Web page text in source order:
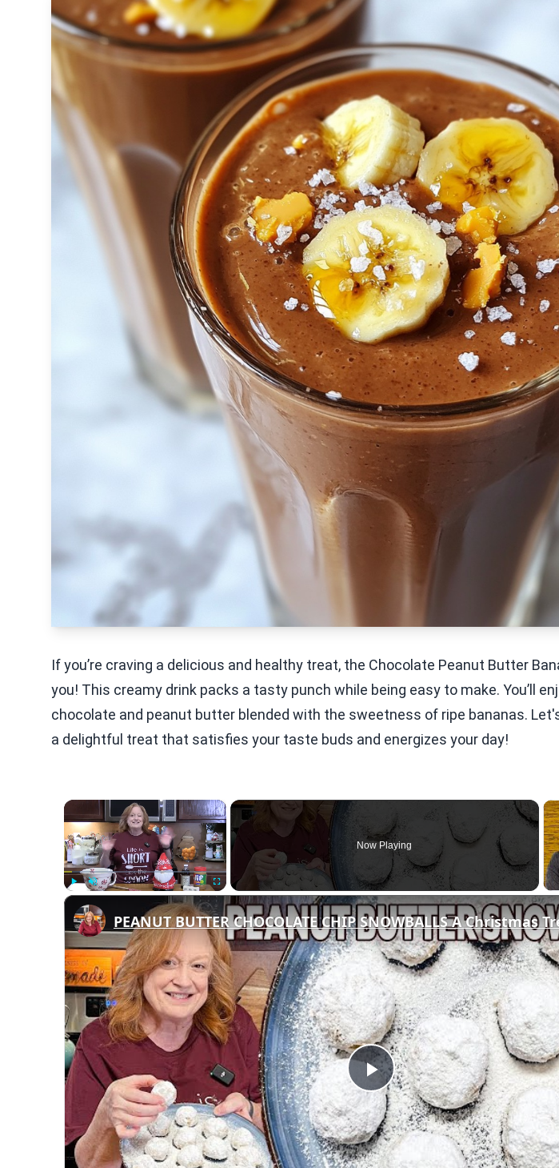
If you’re craving a delicious and healthy treat, the Chocolate Peanut Butter
you! This creamy drink packs a tasty punch while being easy to make. You’ll
chocolate and peanut butter blended with the sweetness of ripe bananas.
a delightful treat that satisfies your taste buds and energizes your day!
×
Fullscreen
Now Playing
Play
Video
PEANUT BUTTER CHOCOLATE CHIP SNOWBALLS A Christmas